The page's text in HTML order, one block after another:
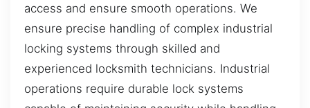
access and ensure smooth operations. We
ensure precise handling of complex industrial
locking systems through skilled and
experienced locksmith technicians. Industrial
operations require durable lock systems